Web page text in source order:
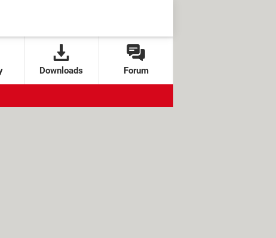
Downloads Forum